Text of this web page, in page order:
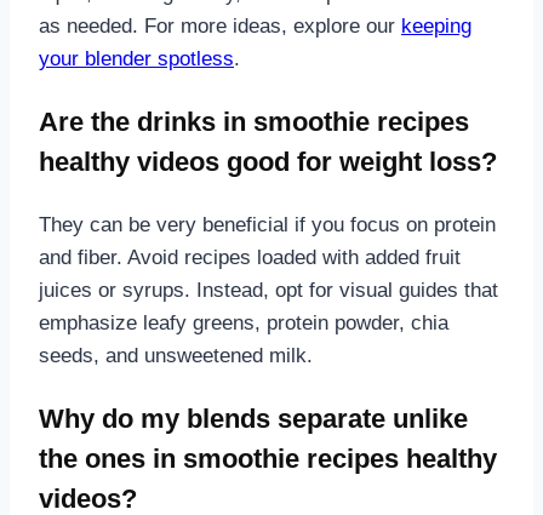
as needed. For more ideas, explore our keeping
your blender spotless.
Are the drinks in smoothie recipes
healthy videos good for weight loss?
They can be very beneficial if you focus on protein
and fiber. Avoid recipes loaded with added fruit
juices or syrups. Instead, opt for visual guides that
emphasize leafy greens, protein powder, chia
seeds, and unsweetened milk.
Why do my blends separate unlike
the ones in smoothie recipes healthy
videos?